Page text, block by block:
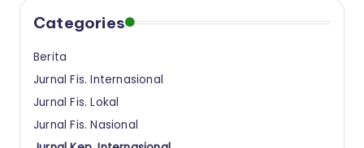
Categories
Berita
Jurnal Fis. Internasional
Jurnal Fis. Lokal
Jurnal Fis. Nasional